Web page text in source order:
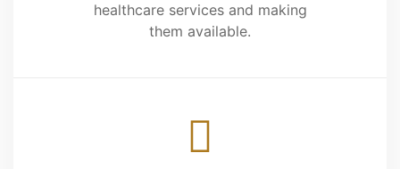
healthcare services and making
them available.